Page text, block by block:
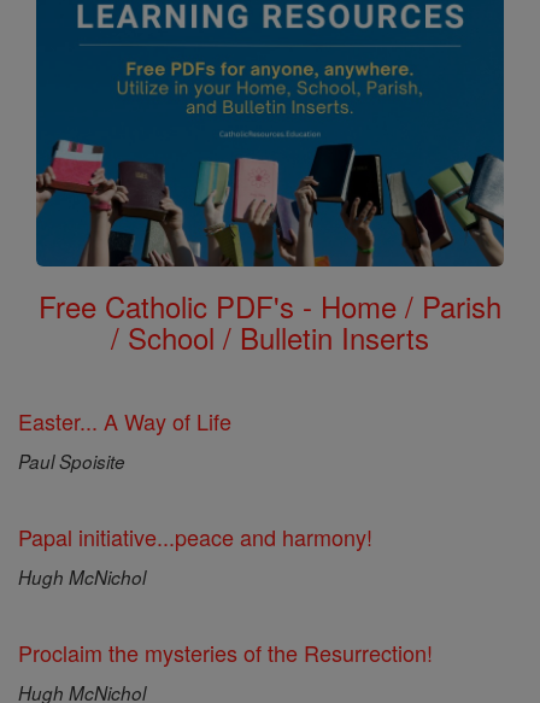
Free Catholic PDF's - Home / Parish
/ School / Bulletin Inserts
Easter... A Way of Life
Paul Spoisite
Papal initiative...peace and harmony!
Hugh McNichol
Proclaim the mysteries of the Resurrection!
Hugh McNichol